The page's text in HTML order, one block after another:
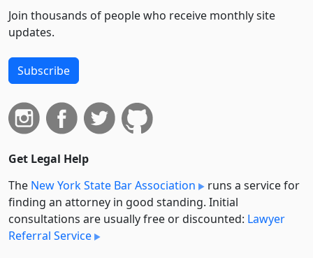
Join thousands of people who receive monthly site
updates.
Subscribe
Get Legal Help
The New York State Bar Association
runs a service for
finding an attorney in good standing. Initial
consultations are usually free or discounted: Lawyer
Referral Service